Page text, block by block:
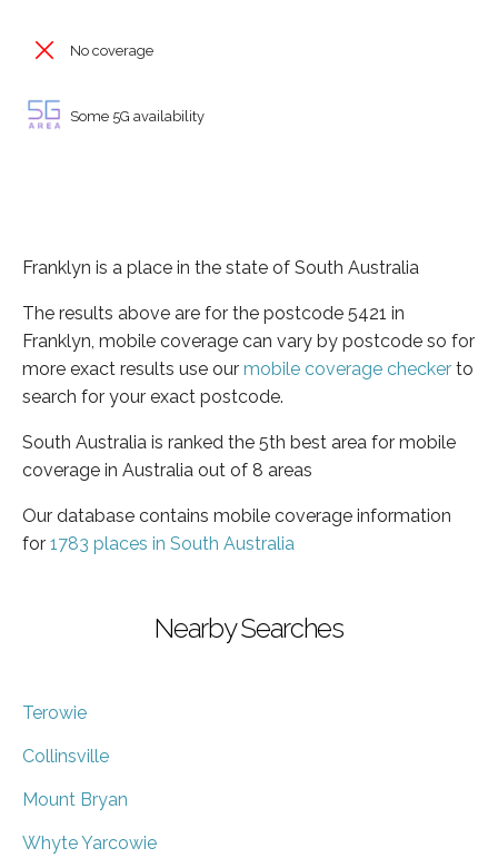
No coverage
Some 5G availability
Franklyn is a place in the state of South Australia
The results above are for the postcode 5421 in
Franklyn, mobile coverage can vary by postcode so for
more exact results use our mobile coverage checker to
search for your exact postcode.
South Australia is ranked the 5th best area for mobile
coverage in Australia out of 8 areas
Our database contains mobile coverage information
for 1783 places in South Australia
Nearby Searches
Terowie
Collinsville
Mount Bryan
Whyte Yarcowie